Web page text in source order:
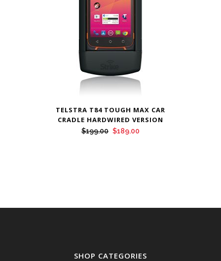
TELSTRA T84 TOUGH MAX CAR
CRADLE HARDWIRED VERSION
$199.00 Original
$189.00
SHOP CATEGORIES